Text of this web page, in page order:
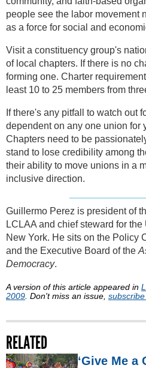
people see the labor movement
as a force for social and
Visit a constituency group's
of local chapters. If there is no
forming one. Charter
least 10 to 25 members from
If there's any pitfall to watch out
dependent on any one union for
Chapters need to be
stand to lose credibility among
their ability to move unions in a
inclusive direction.
Guillermo Perez is president of
LCLAA and chief steward for
New York. He sits on the Policy
and the Executive Board of the
Democracy.
A version of this article appeared in
2009 . Don't miss an issue, subscribe
RELATED
‘Give Me a